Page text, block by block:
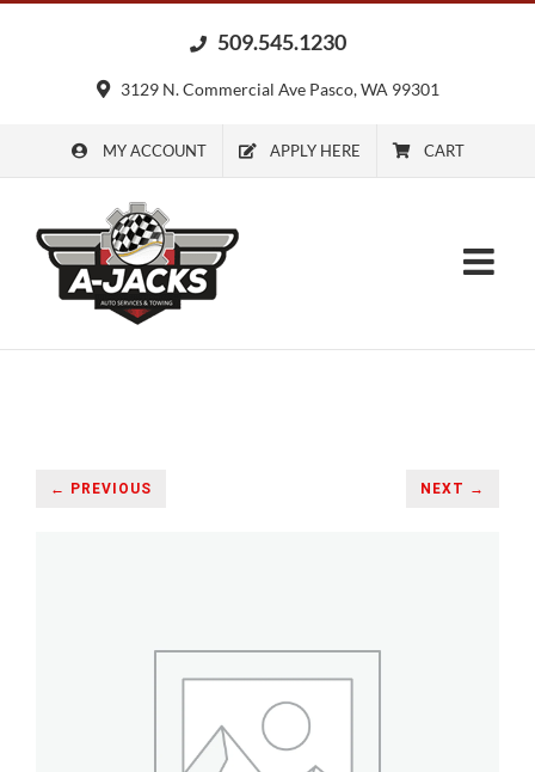
509.545.1230
3129 N. Commercial Ave Pasco, WA 99301
MY ACCOUNT APPLY HERE CART
← PREVIOUS NEXT →